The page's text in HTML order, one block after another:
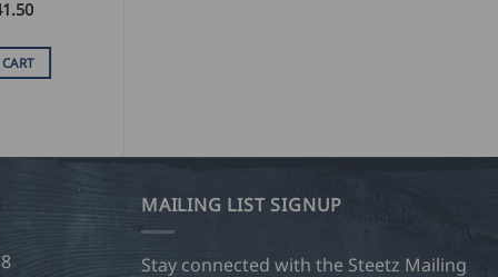
MAILING LIST SIGNUP
Stay connected with the Steetz Mailing